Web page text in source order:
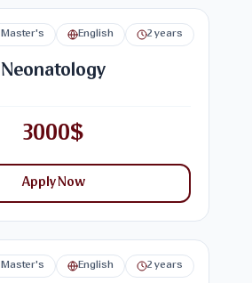
Master's English 2 years
Neonatology
3000$
Apply Now
Master's English 2 years